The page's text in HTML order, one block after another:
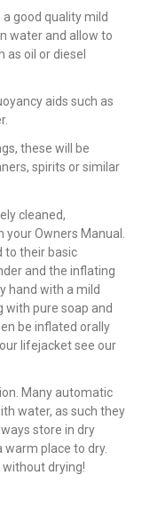
good quality mild
water and allow to
oil or diesel
aids such as
these will be
spirits or similar
cleaned,
Owners Manual.
to their basic
and the inflating
hand with a mild
with pure soap and
be inflated orally
lifejacket see our
Many automatic
water, as such they
store in dry
place to dry.
drying!